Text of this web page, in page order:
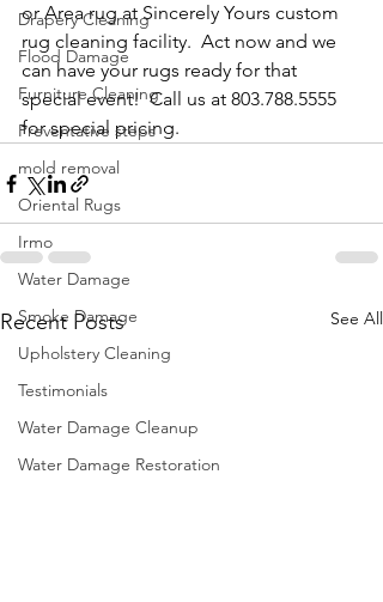
Drapery Cleaning
Flood Damage
Furniture Cleaning
Preventative steps
mold removal
Oriental Rugs
Irmo
Water Damage
Smoke Damage
Upholstery Cleaning
Testimonials
Water Damage Cleanup
Water Damage Restoration
or Area rug at Sincerely Yours custom
rug cleaning facility.  Act now and we
can have your rugs ready for that
special event!  Call us at 803.788.5555
for special pricing.
Recent Posts See All